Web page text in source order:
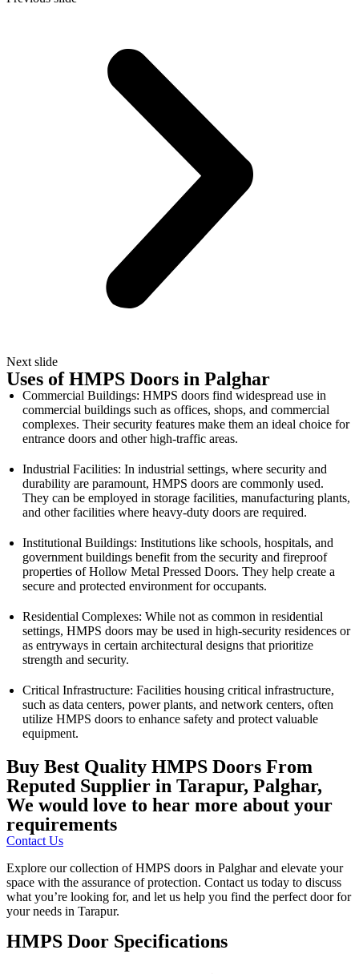
Next slide
Uses of HMPS Doors in Palghar
Commercial Buildings: HMPS doors find widespread use in
commercial buildings such as offices, shops, and commercial
complexes. Their security features make them an ideal choice for
entrance doors and other high-traffic areas.
Industrial Facilities: In industrial settings, where security and
durability are paramount, HMPS doors are commonly used.
They can be employed in storage facilities, manufacturing plants,
and other facilities where heavy-duty doors are required.
Institutional Buildings: Institutions like schools, hospitals, and
government buildings benefit from the security and fireproof
properties of Hollow Metal Pressed Doors. They help create a
secure and protected environment for occupants.
Residential Complexes: While not as common in residential
settings, HMPS doors may be used in high-security residences or
as entryways in certain architectural designs that prioritize
strength and security.
Critical Infrastructure: Facilities housing critical infrastructure,
such as data centers, power plants, and network centers, often
utilize HMPS doors to enhance safety and protect valuable
equipment.
Buy Best Quality HMPS Doors From
Reputed Supplier in Tarapur, Palghar,
We would love to hear more about your
requirements
Contact Us
Explore our collection of HMPS doors in Palghar and elevate your
space with the assurance of protection. Contact us today to discuss
what you’re looking for, and let us help you find the perfect door for
your needs in Tarapur.
HMPS Door Specifications